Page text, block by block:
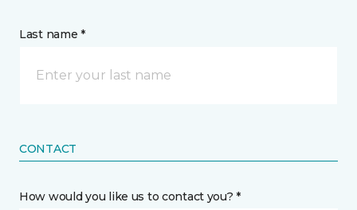
Last name *
CONTACT
How would you like us to contact you? *